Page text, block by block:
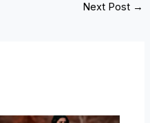
Next Post →